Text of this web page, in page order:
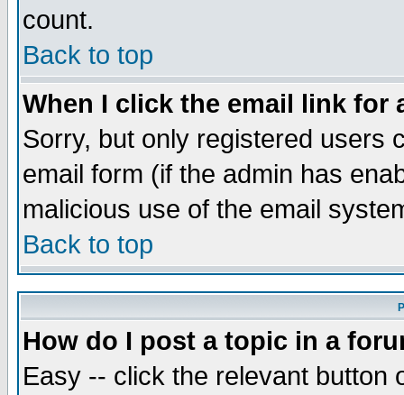
count.
Back to top
When I click the email link for
Sorry, but only registered users
email form (if the admin has
malicious use of the email
Back to top
How do I post a topic in a
Easy -- click the relevant button